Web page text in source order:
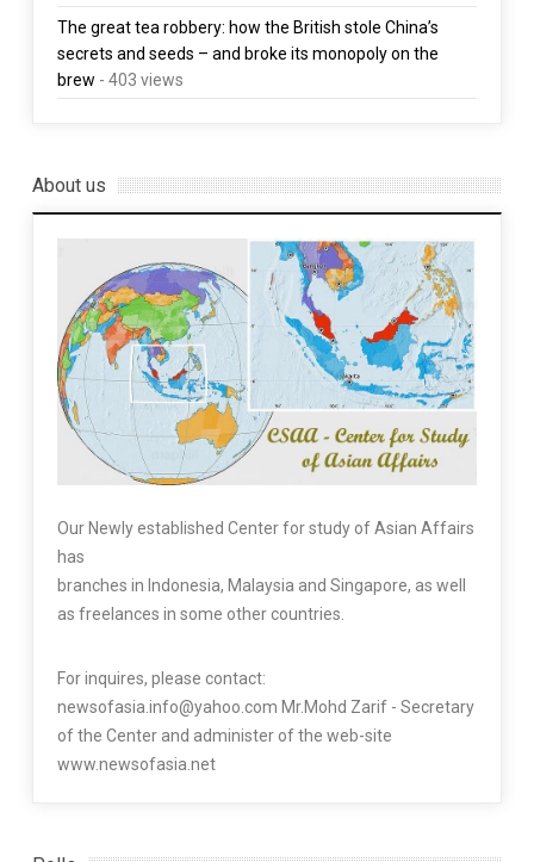
The great tea robbery: how the British stole China’s
secrets and seeds – and broke its monopoly on the
brew - 403 views
About us
Our Newly established Center for study of Asian Affairs
has
branches in Indonesia, Malaysia and Singapore, as well
as freelances in some other countries.
For inquires, please contact:
newsofasia.info@yahoo.com Mr.Mohd Zarif - Secretary
of the Center and administer of the web-site
www.newsofasia.net